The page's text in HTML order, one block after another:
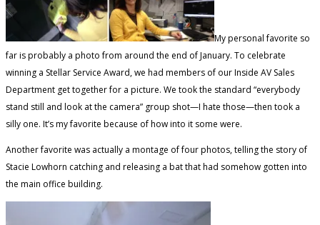
My personal favorite so
far is probably a photo from around the end of January. To celebrate
winning a Stellar Service Award, we had members of our Inside AV Sales
Department get together for a picture. We took the standard “everybody
stand still and look at the camera” group shot—I hate those—then took a
silly one. It’s my favorite because of how into it some were.
Another favorite was actually a montage of four photos, telling the story of
Stacie Lowhorn catching and releasing a bat that had somehow gotten into
the main office building.